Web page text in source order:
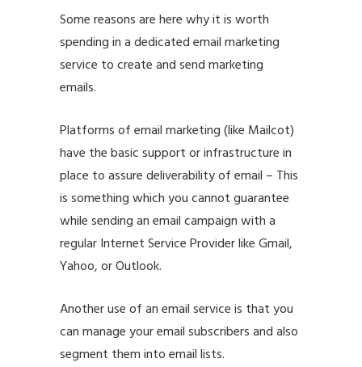
Some reasons are here why it is worth
spending in a dedicatedemail marketing
service to create and send marketing
emails.
Platforms of email marketing (like Mailcot)
have the basic support or infrastructure in
place to assure deliverability of email – This
is something which you cannot guarantee
while sending an email campaign with a
regular Internet Service Provider like Gmail,
Yahoo, or Outlook.
Another use of an email service is that you
can manage your email subscribers and also
segment them into email lists.